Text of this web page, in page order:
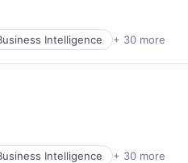
Intelligence + 30 more
Intelligence + 30 more